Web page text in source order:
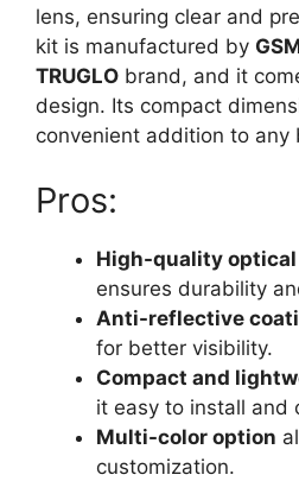
lens, ensuring clear and
kit is manufactured by
TRUGLO brand, and it
design. Its compact
convenient addition to any
Pros:
High-quality
ensures durability
Anti-reflective
for better visibility.
Compact and
it easy to install and
Multi-color option
customization.